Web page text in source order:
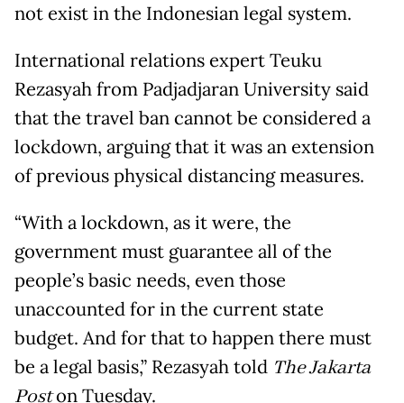
not exist in the Indonesian legal system.
International relations expert Teuku
Rezasyah from Padjadjaran University said
that the travel ban cannot be considered a
lockdown, arguing that it was an extension
of previous physical distancing measures.
“With a lockdown, as it were, the
government must guarantee all of the
people’s basic needs, even those
unaccounted for in the current state
budget. And for that to happen there must
be a legal basis,” Rezasyah told The Jakarta
Poston Tuesday.